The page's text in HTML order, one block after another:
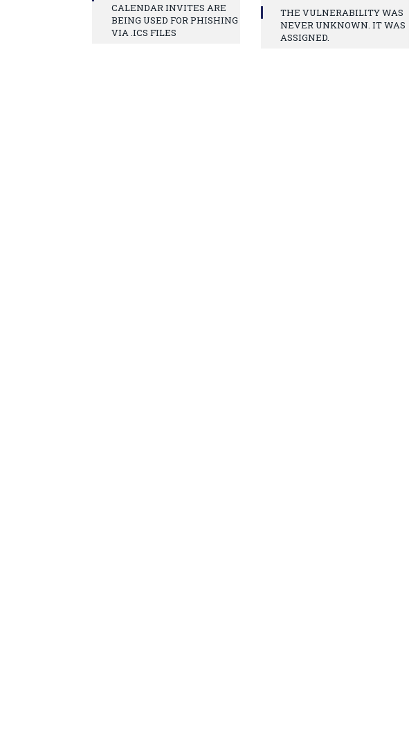
CALENDAR INVITES ARE
BEING USED FOR PHISHING
VIA .ICS FILES
THE VULNERABILITY WAS
NEVER UNKNOWN. IT WAS
ASSIGNED.